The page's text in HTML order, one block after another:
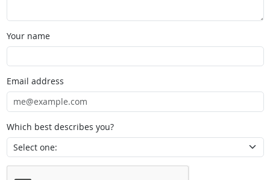
Your name
Email address
Which best describes you?